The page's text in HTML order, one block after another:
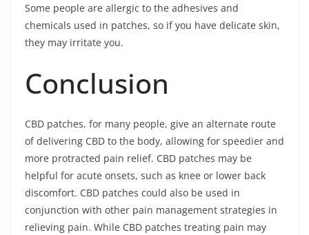
Some people are allergic to the adhesives and
chemicals used in patches, so if you have delicate skin,
they may irritate you.
Conclusion
CBD patches, for many people, give an alternate route
of delivering CBD to the body, allowing for speedier and
more protracted pain relief. CBD patches may be
helpful for acute onsets, such as knee or lower back
discomfort. CBD patches could also be used in
conjunction with other pain management strategies in
relieving pain. While CBD patches treating pain may